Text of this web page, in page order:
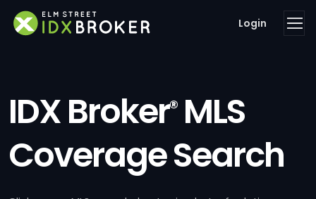
Login
IDX Broker®MLS
Coverage Search